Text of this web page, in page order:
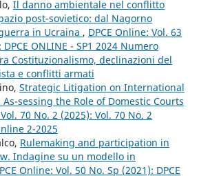
Il danno ambientale nel conflitto
post-sovietico: dal Nagorno
in Ucraina , DPCE Online: Vol. 63
DPCE ONLINE - SP1 2024 Numero
Costituzionalismo, declinazioni del
e conflitti armati
Strategic Litigation on International
sessing the Role of Domestic Courts
70 No. 2 (2025): Vol. 70 No. 2
2-2025
Rulemaking and participation in
Indagine su un modello in
Online: Vol. 50 No. Sp (2021): DPCE